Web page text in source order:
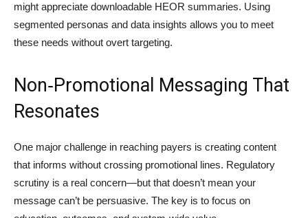
might appreciate downloadable HEOR summaries. Using
segmented personas and data insights allows you to meet
these needs without overt targeting.
Non‑Promotional Messaging That
Resonates
One major challenge in reaching payers is creating content
that informs without crossing promotional lines. Regulatory
scrutiny is a real concern—but that doesn’t mean your
message can’t be persuasive. The key is to focus on